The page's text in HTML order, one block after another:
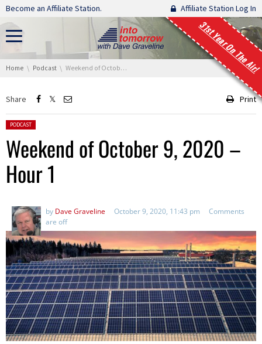
Skip navigation
Become an Affiliate Station. Affiliate Station Log In
31st Year On The Air!
You are here:
Home Podcast Weekend of October 9, 2020 – Hour 1
Share Print
Posted in:
PODCAST
Weekend of October 9, 2020 –
Hour 1
by Dave Graveline October 9, 2020, 11:43 pm
Comments
are off